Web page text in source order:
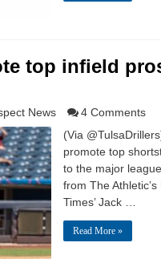
top infield
News
4 Comments
(Via
promote top
to the major
from The
Times’ Jack …
Read More »